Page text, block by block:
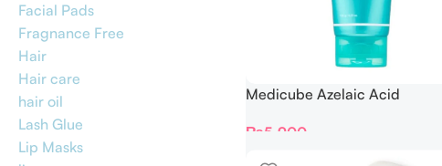
Facial Pads
Fragnance Free
Hair
Hair care
hair oil
Lash Glue
Lip Masks
Medicube Azelaic Acid
Cleanser – 120g
₨5,900